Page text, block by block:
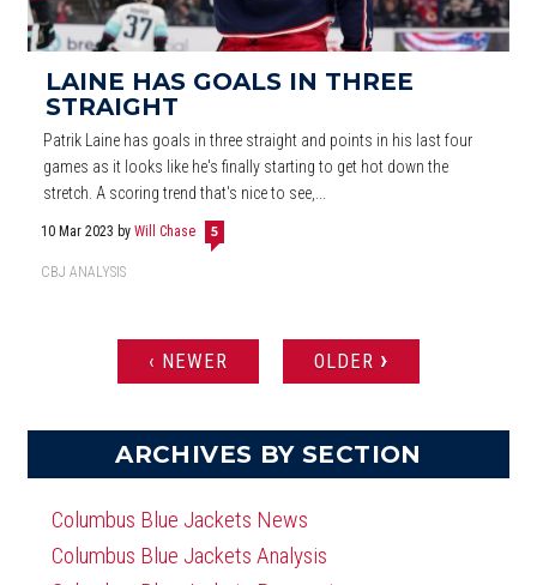
LAINE HAS GOALS IN THREE
STRAIGHT
Patrik Laine has goals in three straight and points in his last four
games as it looks like he's finally starting to get hot down the
stretch. A scoring trend that's nice to see,...
10 Mar 2023 byWill Chase 5
CBJ ANALYSIS
PAGES ‹ NEWER OLDER ›
ARCHIVES BY SECTION
Columbus Blue Jackets News
Columbus Blue Jackets Analysis